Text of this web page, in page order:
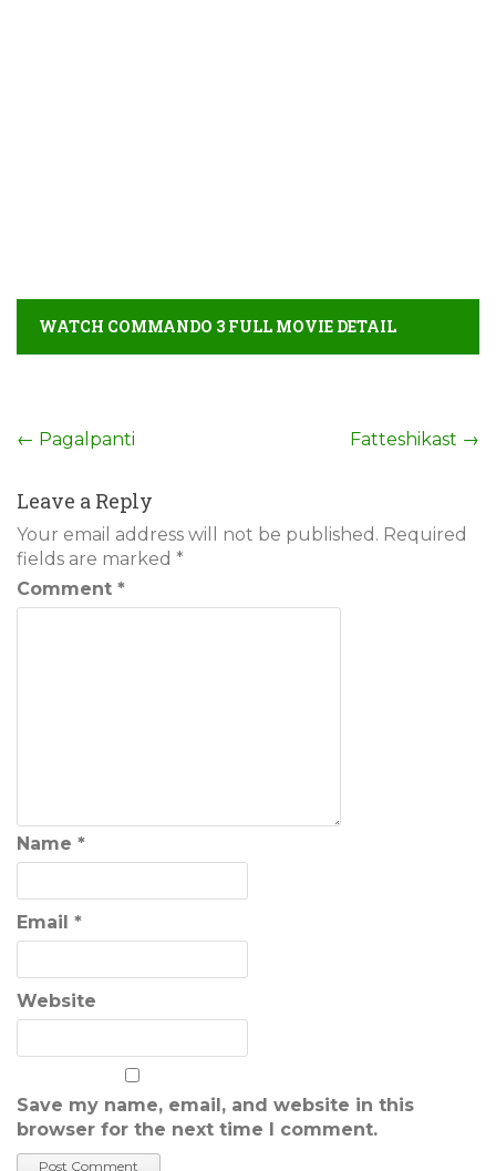
WATCH COMMANDO 3 FULL MOVIE DETAIL
Post
navigation
← Pagalpanti Fatteshikast →
Leave a Reply
Your email address will not be published. Required
fields are marked *
Comment *
Name *
Email *
Website
Save my name, email, and website in this
browser for the next time I comment.